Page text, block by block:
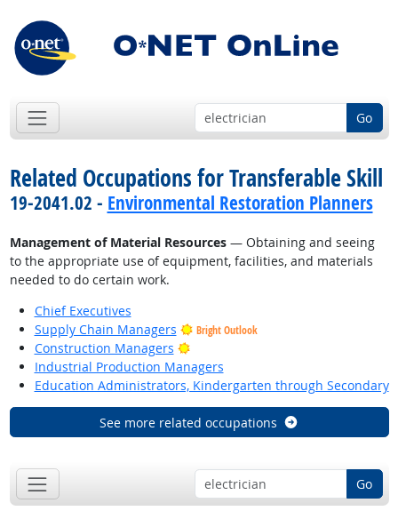
Go
Related Occupations for Transferable Skill
19-2041.02 - Environmental Restoration Planners
Management of Material Resources— Obtaining and seeing
to the appropriate use of equipment, facilities, and materials
needed to do certain work.
Chief Executives
Supply Chain Managers
Bright Outlook
Construction Managers
Bright Outlook
Industrial Production Managers
Education Administrators, Kindergarten through Secondary
See more related occupations
Go